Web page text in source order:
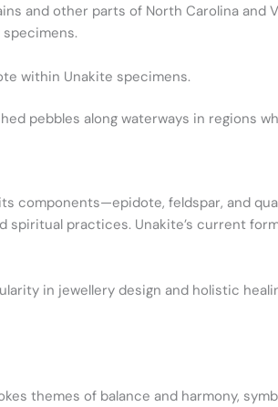
and other parts of North Carolina and
within Unakite specimens.
pebbles along waterways in regions
components—epidote, feldspar, and
spiritual practices. Unakite’s current
in jewellery design and holistic
themes of balance and harmony,